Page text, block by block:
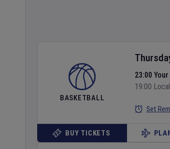
BASKETBALL
23:00
19:00
Set
BUY TICKETS